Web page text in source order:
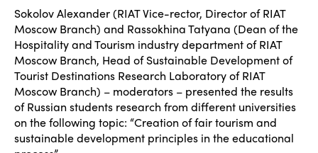
Sokolov Alexander (RIAT Vice-rector, Director of RIAT
Moscow Branch) and Rassokhina Tatyana (Dean of the
Hospitality and Tourism industry department of RIAT
Moscow Branch, Head of Sustainable Development of
Tourist Destinations Research Laboratory of RIAT
Moscow Branch) – moderators – presented the results
of Russian students research from different universities
on the following topic: “Creation of fair tourism and
sustainable development principles in the educational